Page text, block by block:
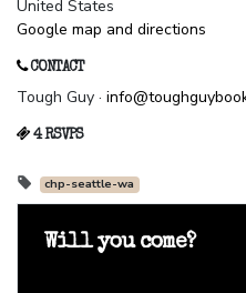
United States
Google map and directions
CONTACT
Tough Guy ·
4 RSVPS
chp-seattle-wa
Will you come?